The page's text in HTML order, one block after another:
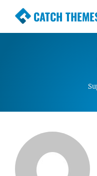
CATCH
Premium
Simple, Clean